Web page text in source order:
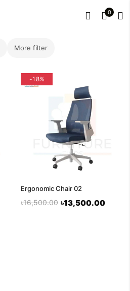
0
More filter
-18%
Ergonomic Chair 02
৳16,500.00 ৳13,500.00